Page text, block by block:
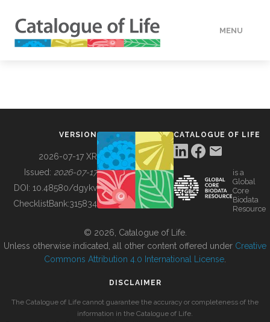
MENU
BUILDING COL
VERSION
2026-07-17 XR
Issued: 2026-07-17
DOI: 10.48580/dgykv
ChecklistBank:315834
CATALOGUE OF LIFE
is a
Global
Core
Biodata
Resource
© 2026, Catalogue of Life.
Unless otherwise indicated, all other content offered under Creative
Commons Attribution 4.0 International License
DISCLAIMER
The Catalogue of Life cannot guarantee the accuracy or completeness of the
information in the Catalogue of Life.